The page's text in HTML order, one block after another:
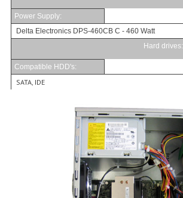
Power Supply:
Delta Electronics DPS-460CB C - 460 Watt
Hard drives:
Compatible HDD's:
SATA, IDE